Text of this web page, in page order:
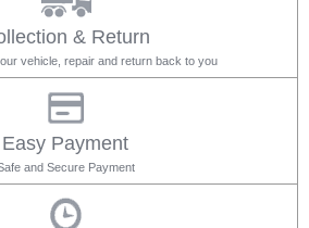
& Return
vehicle, repair and return back to you
Easy Payment
and Secure Payment